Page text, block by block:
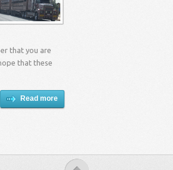
that you are
that these
Read more